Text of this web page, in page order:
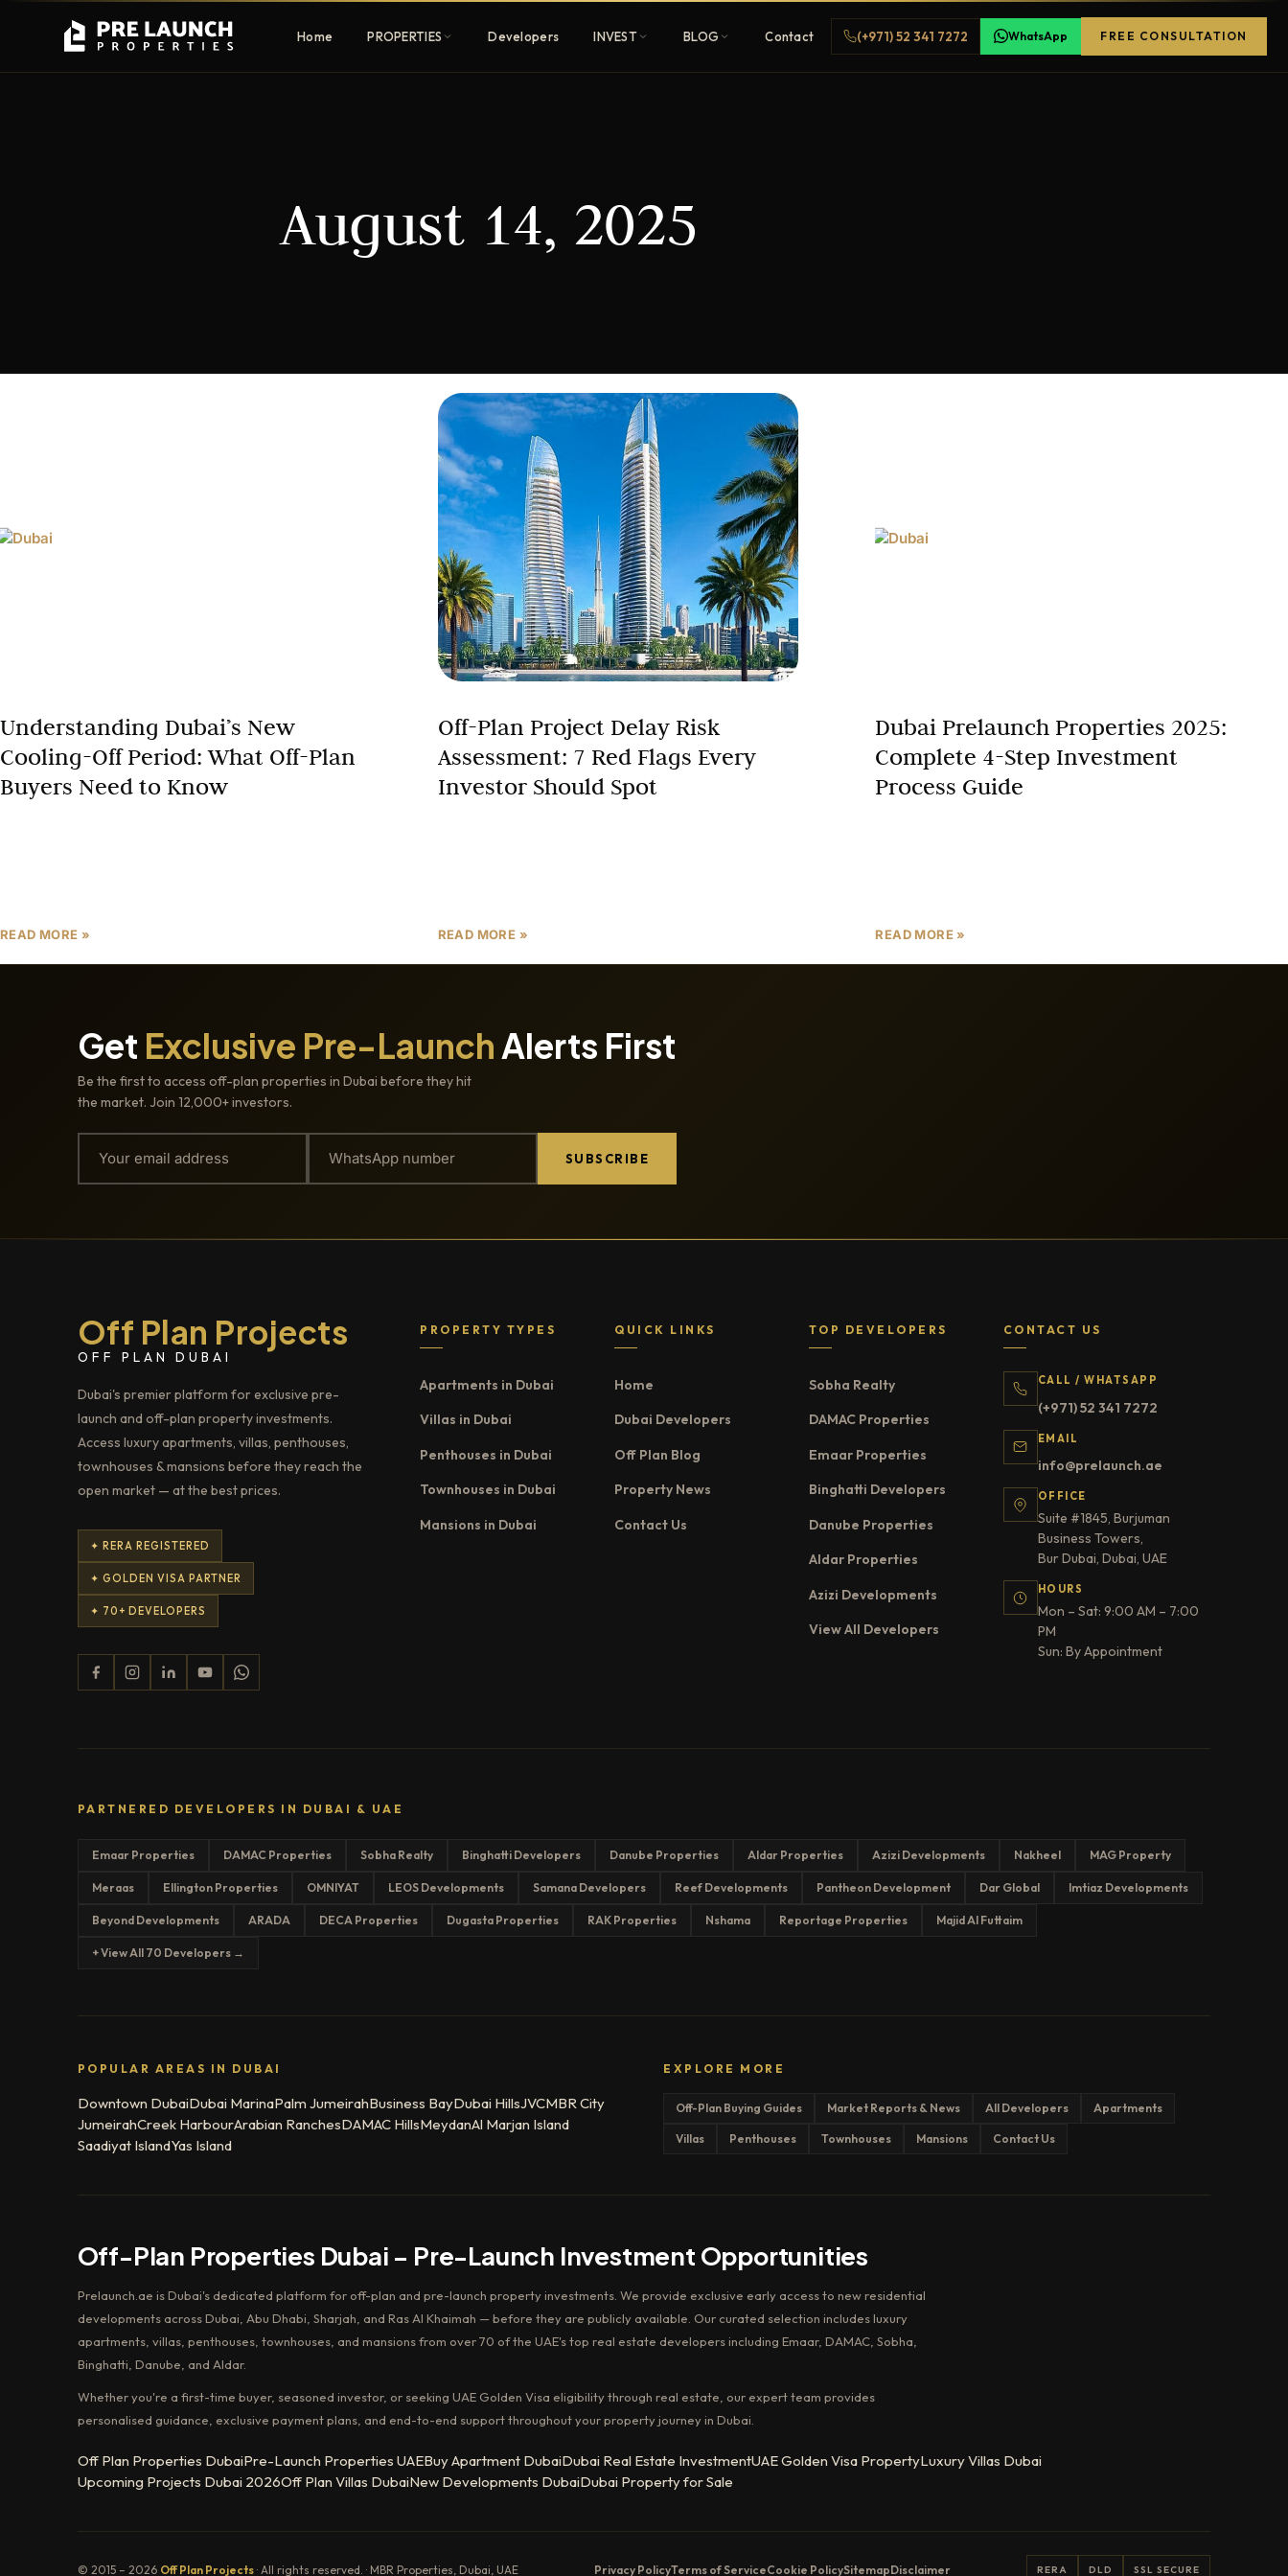
Home PROPERTIES
communities
Mansions
Developers INVEST BLOG Contact (+971) 52 341 7272 WhatsApp FREE CONSULTATION
August 14, 2025
Understanding Dubai’s New
Cooling-Off Period: What Off-Plan
Buyers Need to Know
READ MORE »
Off-Plan Project Delay Risk
Assessment: 7 Red Flags Every
Investor Should Spot
READ MORE »
Dubai Prelaunch Properties 2025:
Complete 4-Step Investment
Process Guide
READ MORE »
Get Exclusive Pre-LaunchAlerts First
Be the first to access off-plan properties in Dubai before they hit
the market. Join 12,000+ investors.
SUBSCRIBE
Off Plan Projects
OFF PLAN DUBAI
Dubai's premier platform for exclusive pre-
launch and off-plan property investments.
Access luxury apartments, villas, penthouses,
townhouses & mansions before they reach the
open market — at the best prices.
✦ RERA REGISTERED
✦ GOLDEN VISA PARTNER
✦ 70+ DEVELOPERS
PROPERTY TYPES
Apartments in Dubai
Villas in Dubai
Penthouses in Dubai
Townhouses in Dubai
Mansions in Dubai
QUICK LINKS
Home
Dubai Developers
Off Plan Blog
Property News
Contact Us
TOP DEVELOPERS
Sobha Realty
DAMAC Properties
Emaar Properties
Binghatti Developers
Danube Properties
Aldar Properties
Azizi Developments
View All Developers
CONTACT US
CALL / WHATSAPP
(+971) 52 341 7272
EMAIL
info@prelaunch.ae
OFFICE
Suite #1845, Burjuman
Business Towers,
Bur Dubai, Dubai, UAE
HOURS
Mon – Sat: 9:00 AM – 7:00
PM
Sun: By Appointment
PARTNERED DEVELOPERS IN DUBAI & UAE
Emaar Properties DAMAC Properties Sobha Realty Binghatti Developers Danube Properties Aldar Properties Azizi Developments Nakheel MAG Property
Meraas Ellington Properties OMNIYAT LEOS Developments Samana Developers Reef Developments Pantheon Development Dar Global Imtiaz Developments
Beyond Developments ARADA DECA Properties Dugasta Properties RAK Properties Nshama Reportage Properties Majid Al Futtaim
+ View All 70 Developers →
POPULAR AREAS IN DUBAI
Downtown DubaiDubai MarinaPalm JumeirahBusiness BayDubai HillsJVCMBR City
JumeirahCreek HarbourArabian RanchesDAMAC HillsMeydanAl Marjan Island
Saadiyat IslandYas Island
EXPLORE MORE
Off-Plan Buying Guides Market Reports & News All Developers Apartments
Villas Penthouses Townhouses Mansions Contact Us
Off-Plan Properties Dubai – Pre-Launch Investment Opportunities
Prelaunch.ae is Dubai's dedicated platform for off-plan and pre-launch property investments. We provide exclusive early access to new residential
developments across Dubai, Abu Dhabi, Sharjah, and Ras Al Khaimah — before they are publicly available. Our curated selection includes luxury
apartments, villas, penthouses, townhouses, and mansions from over 70 of the UAE's top real estate developers including Emaar, DAMAC, Sobha,
Binghatti, Danube, and Aldar.
Whether you're a first-time buyer, seasoned investor, or seeking UAE Golden Visa eligibility through real estate, our expert team provides
personalised guidance, exclusive payment plans, and end-to-end support throughout your property journey in Dubai.
Off Plan Properties DubaiPre-Launch Properties UAEBuy Apartment DubaiDubai Real Estate InvestmentUAE Golden Visa PropertyLuxury Villas Dubai
Upcoming Projects Dubai 2026Off Plan Villas DubaiNew Developments DubaiDubai Property for Sale
© 2015 – 2026 Off Plan Projects· All rights reserved. · MBR Properties, Dubai, UAE Privacy PolicyTerms of ServiceCookie PolicySitemapDisclaimer RERA DLD SSL SECURE